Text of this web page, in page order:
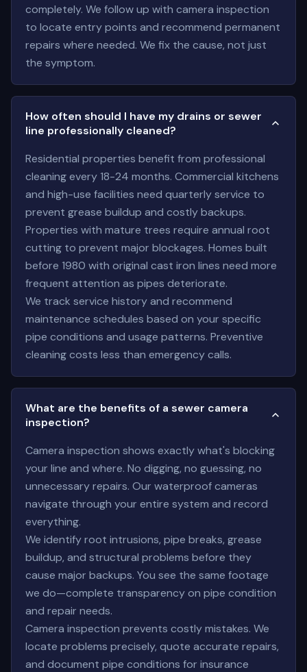
completely. We follow up with camera inspection
to locate entry points and recommend permanent
repairs where needed. We fix the cause, not just
the symptom.
How often should I have my drains or sewer
line professionally cleaned?
Residential properties benefit from professional
cleaning every 18-24 months. Commercial kitchens
and high-use facilities need quarterly service to
prevent grease buildup and costly backups.
Properties with mature trees require annual root
cutting to prevent major blockages. Homes built
before 1980 with original cast iron lines need more
frequent attention as pipes deteriorate.
We track service history and recommend
maintenance schedules based on your specific
pipe conditions and usage patterns. Preventive
cleaning costs less than emergency calls.
What are the benefits of a sewer camera
inspection?
Camera inspection shows exactly what's blocking
your line and where. No digging, no guessing, no
unnecessary repairs. Our waterproof cameras
navigate through your entire system and record
everything.
We identify root intrusions, pipe breaks, grease
buildup, and structural problems before they
cause major backups. You see the same footage
we do—complete transparency on pipe condition
and repair needs.
Camera inspection prevents costly mistakes. We
locate problems precisely, quote accurate repairs,
and document pipe conditions for insurance